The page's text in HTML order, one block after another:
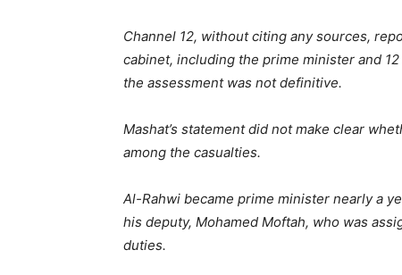
Channel 12, without citing any sources,
cabinet, including the prime minister and
the assessment was not definitive.
Mashat’s statement did not make clear
among the casualties.
Al-Rahwi became prime minister nearly a
his deputy, Mohamed Moftah, who was
duties.